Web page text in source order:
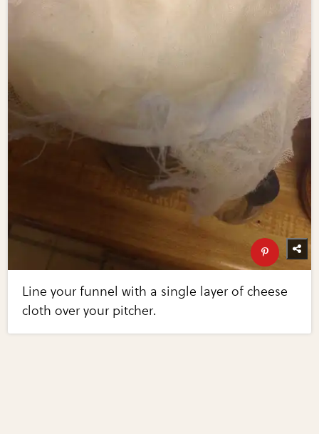
Line your funnel with a single layer of cheese
cloth over your pitcher.